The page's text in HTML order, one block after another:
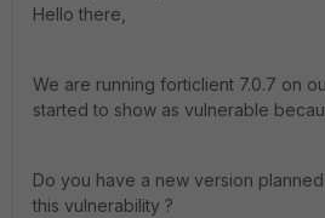
Hello there,
We are running forticlient 7.0.7 on
started to show as vulnerable
Do you have a new version
this vulnerability ?